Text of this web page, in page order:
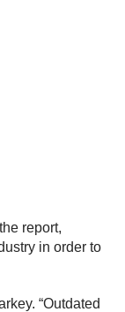
report,
in order to
“Outdated